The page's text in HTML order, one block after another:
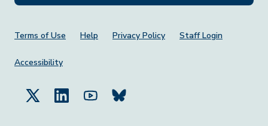
Footer Menu
Terms of Use Help Privacy Policy Staff Login
Accessibility